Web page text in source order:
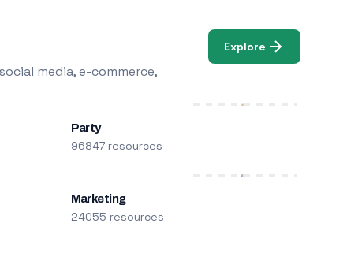
media, e-commerce,
Explore
Party
96847 resources
Marketing
24055 resources